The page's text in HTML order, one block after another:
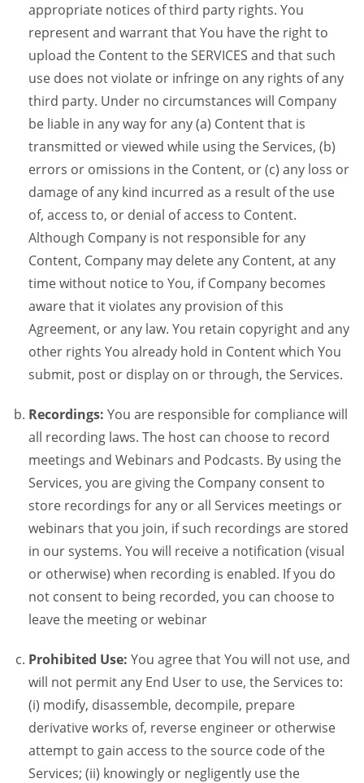
appropriate notices of third party rights. You
represent and warrant that You have the right to
upload the Content to the SERVICES and that such
use does not violate or infringe on any rights of any
third party. Under no circumstances will Company
be liable in any way for any (a) Content that is
transmitted or viewed while using the Services, (b)
errors or omissions in the Content, or (c) any loss or
damage of any kind incurred as a result of the use
of, access to, or denial of access to Content.
Although Company is not responsible for any
Content, Company may delete any Content, at any
time without notice to You, if Company becomes
aware that it violates any provision of this
Agreement, or any law. You retain copyright and any
other rights You already hold in Content which You
submit, post or display on or through, the Services.
Recordings: You are responsible for compliance will
all recording laws. The host can choose to record
meetings and Webinars and Podcasts. By using the
Services, you are giving the Company consent to
store recordings for any or all Services meetings or
webinars that you join, if such recordings are stored
in our systems. You will receive a notification (visual
or otherwise) when recording is enabled. If you do
not consent to being recorded, you can choose to
leave the meeting or webinar
Prohibited Use: You agree that You will not use, and
will not permit any End User to use, the Services to:
(i) modify, disassemble, decompile, prepare
derivative works of, reverse engineer or otherwise
attempt to gain access to the source code of the
Services; (ii) knowingly or negligently use the